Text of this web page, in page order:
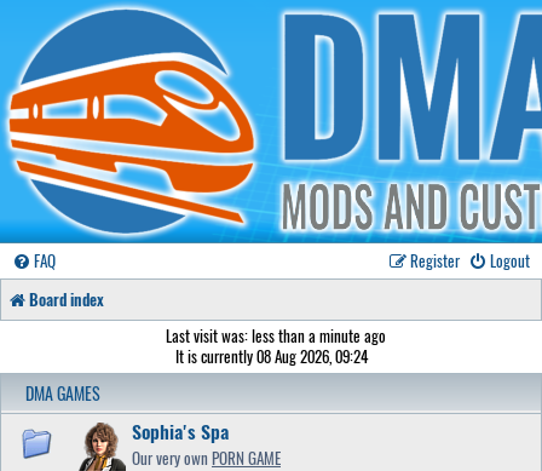
FAQ Logout
Register
Board index
Last visit was: less than a minute ago
It is currently 08 Aug 2026, 09:24
DMA GAMES
Sophia's Spa
Our very own PORN GAME